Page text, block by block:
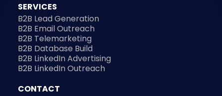
SERVICES
B2B Lead Generation
B2B Email Outreach
B2B Telemarketing
B2B Database Build
B2B LinkedIn Advertising
B2B LinkedIn Outreach
CONTACT